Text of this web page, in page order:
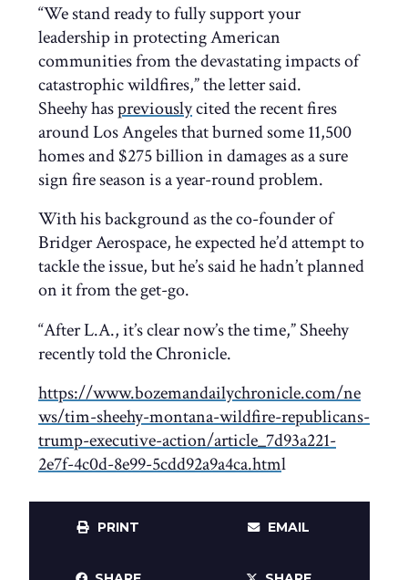
“We stand ready to fully support your
leadership in protecting American
communities from the devastating impacts of
catastrophic wildfires,” the letter said.
Sheehy haspreviouslycited the recent fires
around Los Angeles that burned some 11,500
homes and $275 billion in damages as a sure
sign fire season is a year-round problem.
With his background as the co-founder of
Bridger Aerospace, he expected he’d attempt to
tackle the issue, but he’s said he hadn’t planned
on it from the get-go.
“After L.A., it’s clear now’s the time,” Sheehy
recently told the Chronicle.
https://www.bozemandailychronicle.com/ne
ws/tim-sheehy-montana-wildfire-republicans-
trump-executive-action/article_7d93a221-
2e7f-4c0d-8e99-5cdd92a9a4ca.html
PRINT EMAIL